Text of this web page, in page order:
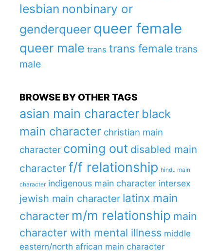
lesbian nonbinary or
genderqueer queer female
queer male trans trans female trans
male
BROWSE BY OTHER TAGS
asian main character black
main character christian main
character coming out disabled main
character f/f relationship hindu main
character indigenous main character intersex
jewish main character latinx main
character m/m relationship main
character with mental illness middle
eastern/north african main character